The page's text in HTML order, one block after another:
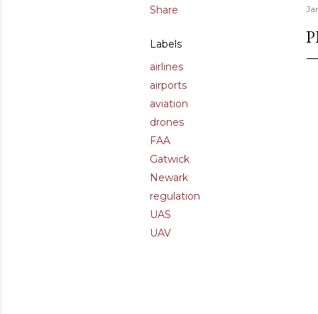
Share
Labels
airlines
airports
aviation
drones
FAA
Gatwick
Newark
regulation
UAS
UAV